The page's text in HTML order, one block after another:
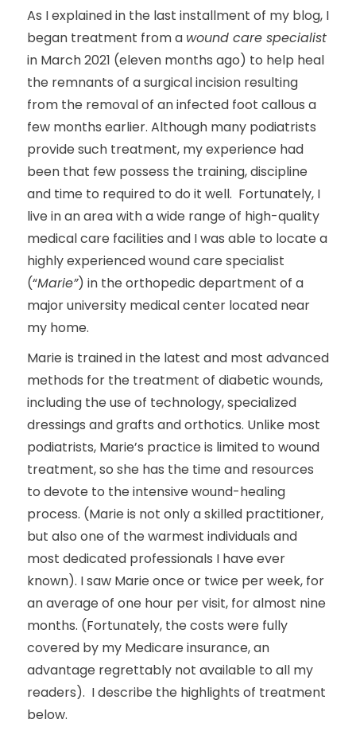
As I explained in the last installment of my blog, I
began treatment from a wound care specialist
in March 2021 (eleven months ago) to help heal
the remnants of a surgical incision resulting
from the removal of an infected foot callous a
few months earlier. Although many podiatrists
provide such treatment, my experience had
been that few possess the training, discipline
and time to required to do it well. Fortunately, I
live in an area with a wide range of high-quality
medical care facilities and I was able to locate a
highly experienced wound care specialist
(“Marie”) in the orthopedic department of a
major university medical center located near
my home.
Marie is trained in the latest and most advanced
methods for the treatment of diabetic wounds,
including the use of technology, specialized
dressings and grafts and orthotics. Unlike most
podiatrists, Marie’s practice is limited to wound
treatment, so she has the time and resources
to devote to the intensive wound-healing
process. (Marie is not only a skilled practitioner,
but also one of the warmest individuals and
most dedicated professionals I have ever
known). I saw Marie once or twice per week, for
an average of one hour per visit, for almost nine
months. (Fortunately, the costs were fully
covered by my Medicare insurance, an
advantage regrettably not available to all my
readers). I describe the highlights of treatment
below.